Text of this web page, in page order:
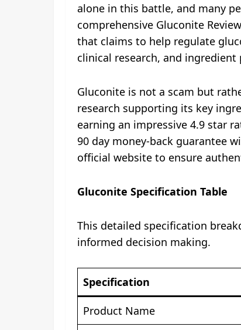
alone in this battle, and many
comprehensive Gluconite
that claims to help regulate
clinical research, and
Gluconite is not a scam but
research supporting its key
earning an impressive 4.9 star
90 day money-back guarantee
official website to ensure
Gluconite Specification Table
This detailed specification
informed decision making.
Specification
Product Name